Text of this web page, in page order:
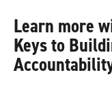
Learn more
Keys to
Accountabilit